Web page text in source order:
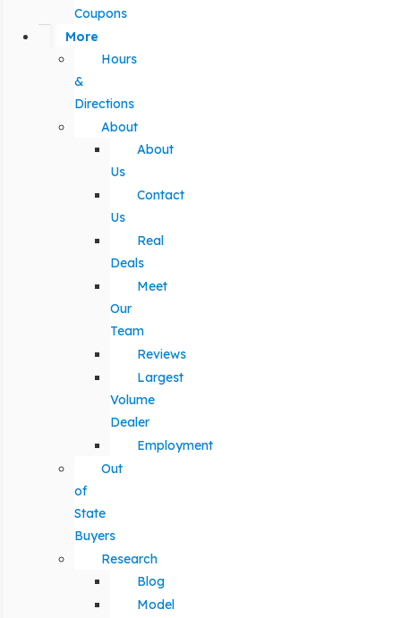
Coupons
More
Hours
&
Directions
About
About
Us
Contact
Us
Real
Deals
Meet
Our
Team
Reviews
Largest
Volume
Dealer
Employment
Out
of
State
Buyers
Research
Blog
Model